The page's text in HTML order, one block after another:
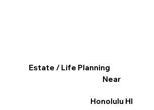
Estate / Life Planning
Near
Honolulu HI